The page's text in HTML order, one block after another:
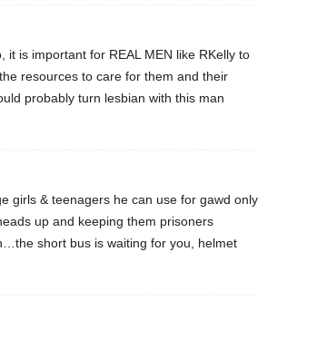
is important for REAL MEN like RKelly to
resources to care for them and their
probably turn lesbian with this man
girls & teenagers he can use for gawd only
up and keeping them prisoners
short bus is waiting for you, helmet